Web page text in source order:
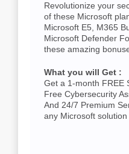
Revolutionize your
of these Microsoft
Microsoft E5, M365
Microsoft Defender
these amazing
What you will Get :
Get a 1-month FREE
Free Cybersecurity
And 24/7 Premium
any Microsoft solution